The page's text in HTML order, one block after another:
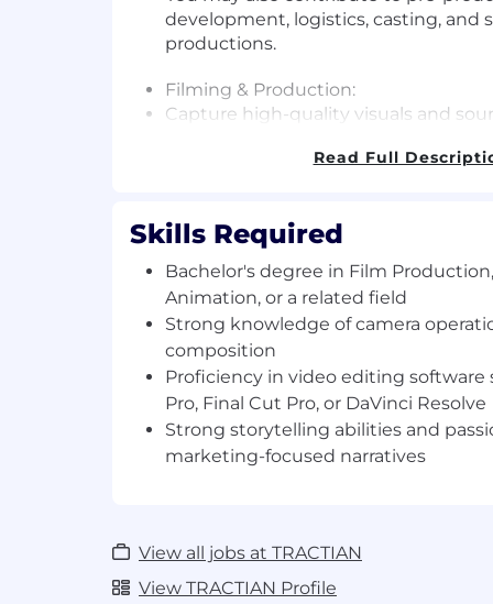
development, logistics, casting, and
productions.
Filming & Production:
Capture high-quality visuals and
Oversee the entire shoot, including
Editing:
product.
Edit videos with Audio, Music, and
Ensure clear and well-documented
production workflow.
Organization:
Meticulously label and log footage
providing it to every team
Maintain a well-organized filming
Bachelor's degree in Film Production,
Animation, or a related field (or
Read Full
Skills Required
Bachelor's degree in Film
Animation, or a related field
Strong knowledge of camera
composition
Proficiency in video editing software
Pro, Final Cut Pro, or DaVinci Resolve
Strong storytelling abilities and
marketing-focused narratives
View all jobs at TRACTIAN
View TRACTIAN Profile